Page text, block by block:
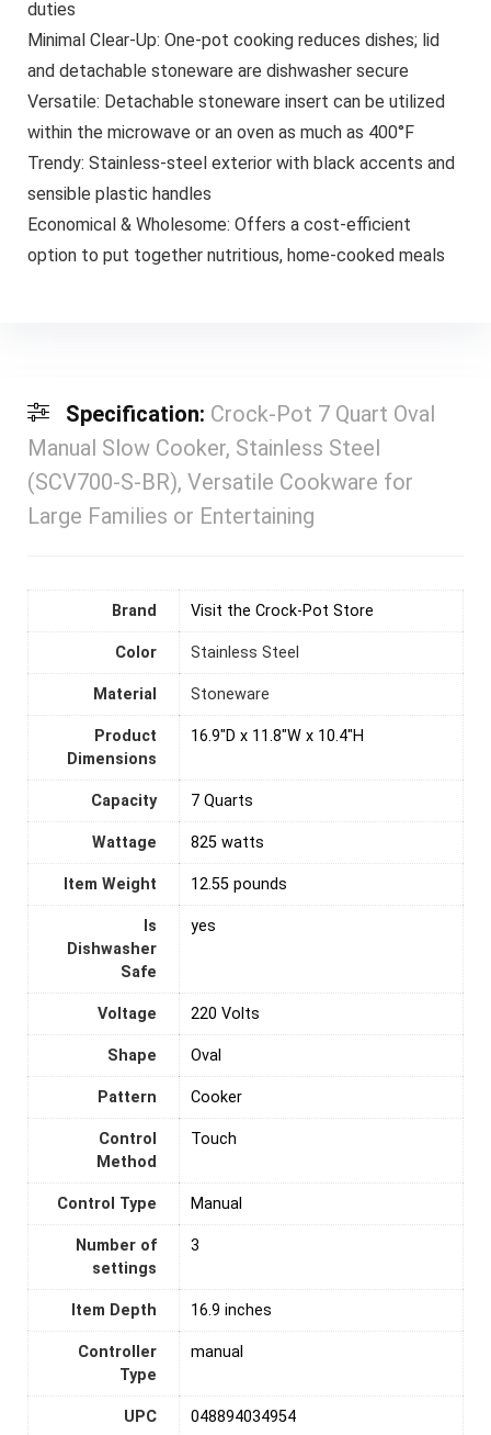
duties
Minimal Clear-Up: One-pot cooking reduces dishes; lid
and detachable stoneware are dishwasher secure
Versatile: Detachable stoneware insert can be utilized
within the microwave or an oven as much as 400°F
Trendy: Stainless-steel exterior with black accents and
sensible plastic handles
Economical & Wholesome: Offers a cost-efficient
option to put together nutritious, home-cooked meals
Specification: Crock-Pot 7 Quart Oval
Manual Slow Cooker, Stainless Steel
(SCV700-S-BR), Versatile Cookware for
Large Families or Entertaining
Brand Visit the Crock-Pot Store
Color Stainless Steel
Material Stoneware
Product
Dimensions
16.9"D x 11.8"W x 10.4"H
Capacity 7 Quarts
Wattage 825 watts
Item Weight 12.55 pounds
Is
Dishwasher
Safe
yes
Voltage ‎220 Volts
Shape Oval
Pattern Cooker
Control
Method
‎Touch
Control Type ‎Manual
Number of
settings
3
Item Depth 16.9 inches
Controller
Type
manual
UPC 048894034954